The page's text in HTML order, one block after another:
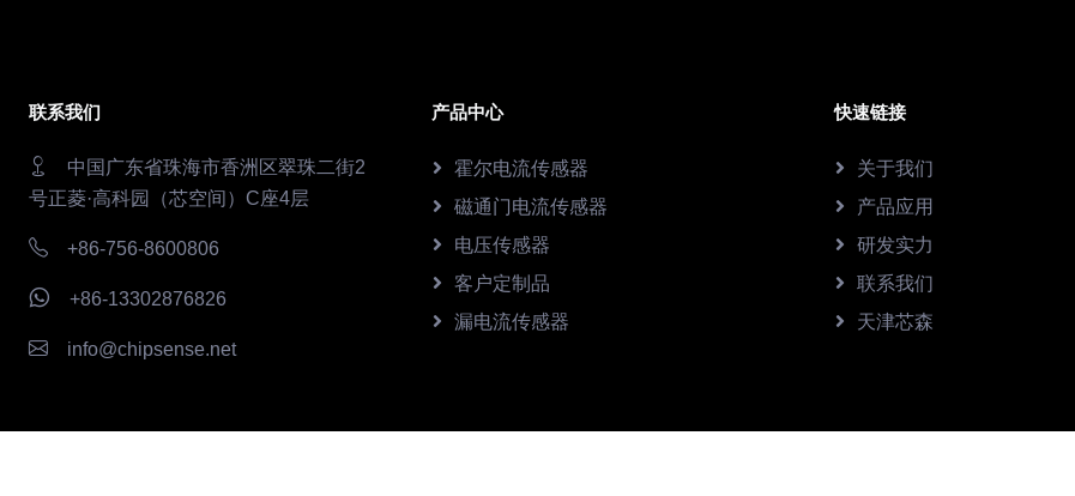
联系我们
中国广东省珠海市香洲区翠珠二街2
号正菱·高科园（芯空间）C座4层
+86-756-8600806
+86-13302876826
info@chipsense.net
产品中心
霍尔电流传感器
磁通门电流传感器
电压传感器
客户定制品
漏电流传感器
快速链接
关于我们
产品应用
研发实力
联系我们
天津芯森